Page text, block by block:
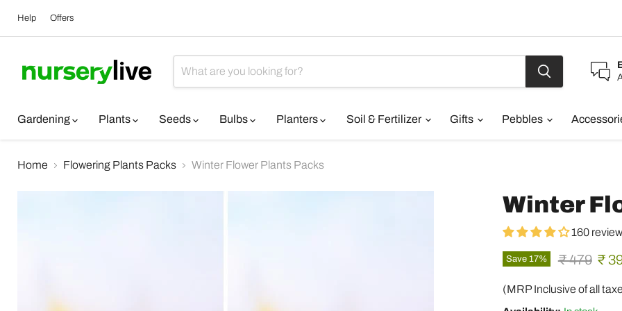
Help Offers
Gardening
Plants Seeds Bulbs Planters Soil & Fertilizer Gifts Pebbles
Home Flowering Plants Packs Winter Flower Plants Packs
Winter
160
Save 17% Original
₹ 479 ₹
(MRP Inclusive of all